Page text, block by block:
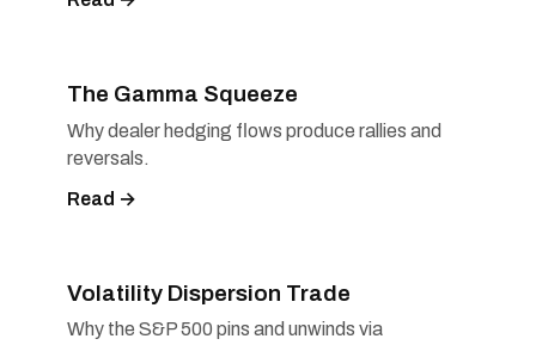
The Gamma Squeeze
Why dealer hedging flows produce rallies and
reversals.
Read →
Volatility Dispersion Trade
Why the S&P 500 pins and unwinds via